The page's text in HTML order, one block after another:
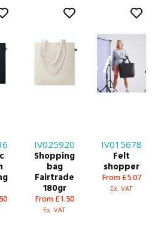
IV025920
Shopping
bag
Fairtrade
180gr
From £1.50
Ex. VAT
IV015678
Felt
shopper
From £5.07
Ex. VAT